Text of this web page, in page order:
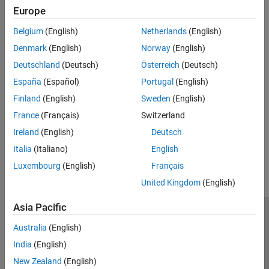
See Also
Topics
Simulink Real-Time License Requirements for Development and
How useful was this information?
Europe
Belgium (English)
Denmark (English)
Deutschland (Deutsch)
España (Español)
Finland (English)
France (Français)
Ireland (English)
Italia (Italiano)
Luxembourg (English)
Netherlands(English)
Norway(English)
Österreich (Deutsch)
Portugal (English)
Sweden (English)
Switzerland
Deutsch
English
Français
United Kingdom(English)
Asia Pacific
Australia (English)
India (English)
New Zealand (English)